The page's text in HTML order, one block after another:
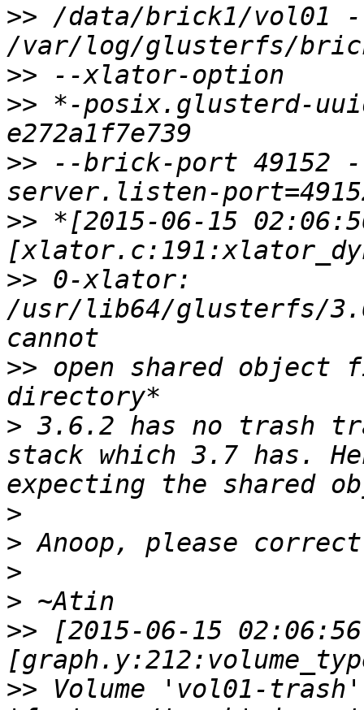
>> /data/brick1/vol01
>>
>> *-posix.glusterd-
>> --brick-port 49152
>> *[2015-06-15
>> 0-xlator:
/usr/lib64/glusterfs/
>> open shared
> 3.6.2 has no trash
stack which 3.7 has.
>
>
>
>
>> [2015-06-15
>> Volume 'vol01-